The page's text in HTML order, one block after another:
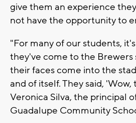
give them an experience
not have the opportunity to
"For many of our students,
they've come to the Brewers
their faces come into the
and of itself. They said, 'Wow,
Veronica Silva, the principal
Guadalupe Community